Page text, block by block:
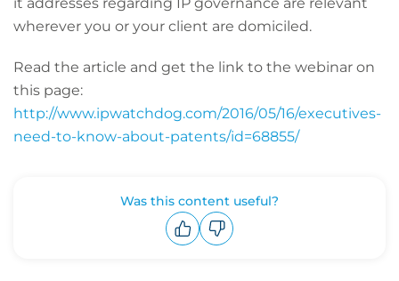
wherever you or your client are domiciled.
Read the article and get the link to the webinar on
this page:
http://www.ipwatchdog.com/2016/05/16/executives-
need-to-know-about-patents/id=68855/
Was this content useful?